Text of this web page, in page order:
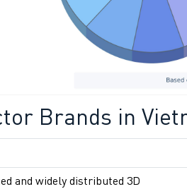
Brands in
and widely distributed 3D